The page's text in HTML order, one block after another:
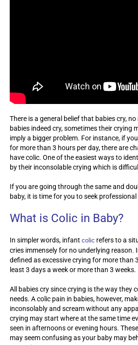
There is a general belief that babies cry,
babies indeed cry, sometimes their crying
imply a bigger problem. For instance, if
for more than 3 hours per day, there are
have colic. One of the easiest ways to
by their inconsolable crying which is
If you are going through the same and
baby, it is time for you to seek professional
What is Colic in Baby?
In simpler words, infant colic refers to a
cries immensely for no underlying reason.
defined as excessive crying for more than
least 3 days a week or more than 3 weeks.
All babies cry since crying is the way they
needs. A colic pain in babies, however,
inconsolably and scream without any
crying may start where at the same time
seen in afternoons or evening hours.
may seem confusing as your baby may